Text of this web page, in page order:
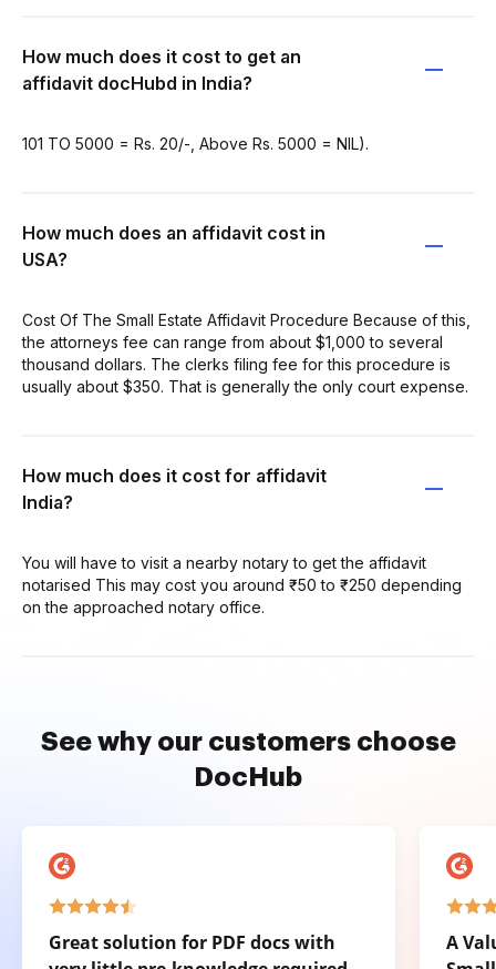
How much does it cost to get an
affidavit docHubd in India?
101 TO 5000 = Rs. 20/-, Above Rs. 5000 = NIL).
How much does an affidavit cost in
USA?
Cost Of The Small Estate Affidavit Procedure Because of this,
the attorneys fee can range from about $1,000 to several
thousand dollars. The clerks filing fee for this procedure is
usually about $350. That is generally the only court expense.
How much does it cost for affidavit
India?
You will have to visit a nearby notary to get the affidavit
notarised This may cost you around ₹50 to ₹250 depending
on the approached notary office.
See why our customers choose
DocHub
Great solution for PDF docs with
A